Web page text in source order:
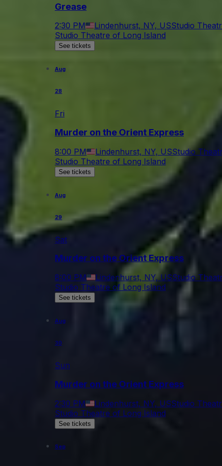
Grease
2:30 PM Lindenhurst, NY, USStudio
Studio Theatre of Long Island
See tickets
Aug
28
Fri
Murder on the Orient Express
8:00 PM Lindenhurst, NY, USStudio
Studio Theatre of Long Island
See tickets
Aug
29
Sat
Murder on the Orient Express
8:00 PM Lindenhurst, NY, USStudio
Studio Theatre of Long Island
See tickets
Aug
30
Sun
Murder on the Orient Express
2:30 PM Lindenhurst, NY, USStudio
Studio Theatre of Long Island
See tickets
Sep